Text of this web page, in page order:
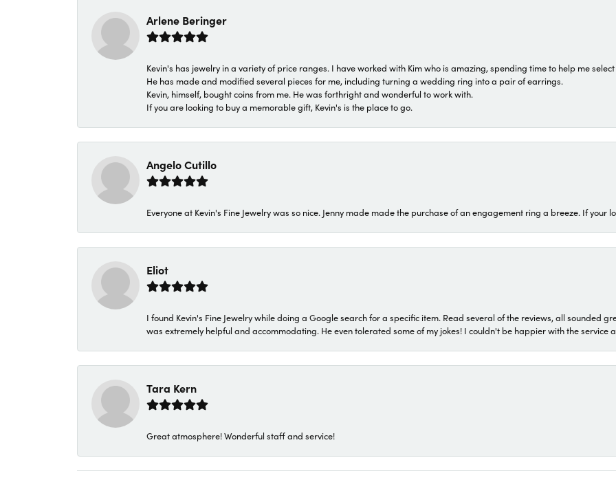
Arlene Beringer
Kevin's has jewelry in a variety of price ranges. I have worked with Kim who is amazing, spending time to help me
He has made and modified several pieces for me, including turning a wedding ring into a pair of earrings.
Kevin, himself, bought coins from me. He was forthright and wonderful to work with.
If you are looking to buy a memorable gift, Kevin's is the place to go.
Angelo Cutillo
Everyone at Kevin's Fine Jewelry was so nice. Jenny made made the purchase of an engagement ring a breeze. If your
Eliot
I found Kevin's Fine Jewelry while doing a Google search for a specific item. Read several of the reviews, all sounded
was extremely helpful and accommodating. He even tolerated some of my jokes! I couldn't be happier with the service
Tara Kern
Great atmosphere! Wonderful staff and service!